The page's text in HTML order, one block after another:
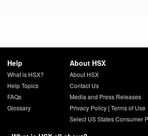
Help
What is HSX?
Help Topics
FAQs
Glossary
About HSX
About HSX
Contact Us
Media and Press Releases
Privacy Policy| Terms of Use
Select US States Consumer